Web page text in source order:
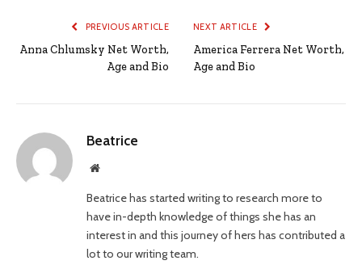
PREVIOUS ARTICLE
Anna Chlumsky Net Worth,
Age and Bio
NEXT ARTICLE
America Ferrera Net Worth,
Age and Bio
Beatrice
Website
Beatrice has started writing to research more to
have in-depth knowledge of things she has an
interest in and this journey of hers has contributed a
lot to our writing team.